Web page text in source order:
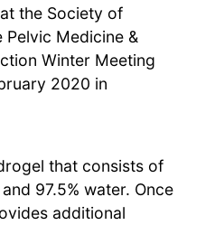
the Society of
Pelvic Medicine &
Winter Meeting
2020 in
that consists of
97.5% water. Once
additional